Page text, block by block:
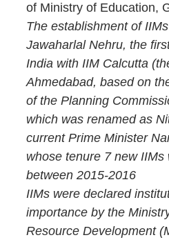
of Ministry of Education,
The establishment of
Jawaharlal Nehru, the
India with IIM Calcutta
Ahmedabad, based on
of the Planning
which was renamed as
current Prime Minister
whose tenure 7 new IIMs
between 2015-2016
IIMs were declared
importance by the
Resource Development